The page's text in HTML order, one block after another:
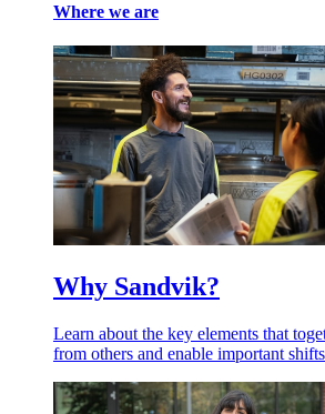
Where we are
Why Sandvik?
Learn about the key elements that
from others and enable important